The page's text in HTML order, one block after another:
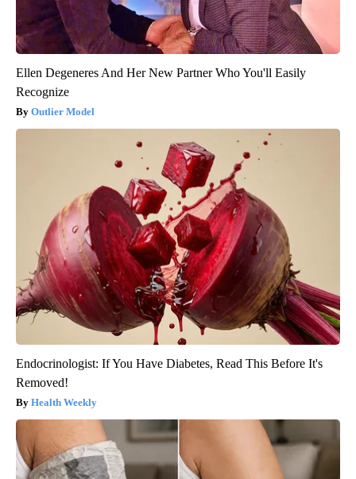
Ellen Degeneres And Her New Partner Who You'll Easily
Recognize
Outlier Model
Endocrinologist: If You Have Diabetes, Read This Before It's
Removed!
Health Weekly